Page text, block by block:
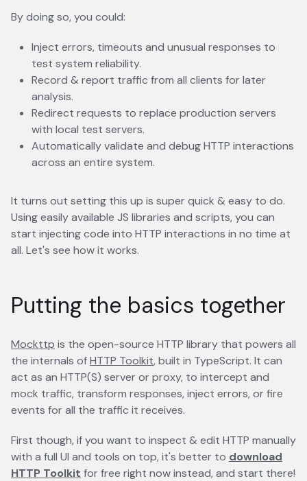
By doing so, you could:
Inject errors, timeouts and unusual responses to
test system reliability.
Record & report traffic from all clients for later
analysis.
Redirect requests to replace production servers
with local test servers.
Automatically validate and debug HTTP interactions
across an entire system.
It turns out setting this up is super quick & easy to do.
Using easily available JS libraries and scripts, you can
start injecting code into HTTP interactions in no time at
all. Let's see how it works.
Putting the basics together
Mockttp opens in a new tab
is the open-source HTTP library that powers all
the internals ofHTTP Toolkitopens in a new tab
, built in TypeScript. It can
act as an HTTP(S) server or proxy, to intercept and
mock traffic, transform responses, inject errors, or fire
events for all the traffic it receives.
First though, if you want to inspect & edit HTTP manually
with a full UI and tools on top, it's better to download
HTTP Toolkit opens in a new tab
for free right now instead, and start there!